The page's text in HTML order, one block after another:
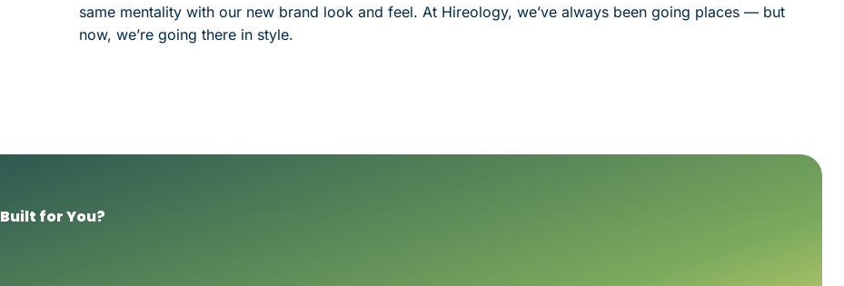
same mentality with our new brand look and feel. At Hireology, we’ve always been going places — but
now, we’re going there in style.
Built for You?